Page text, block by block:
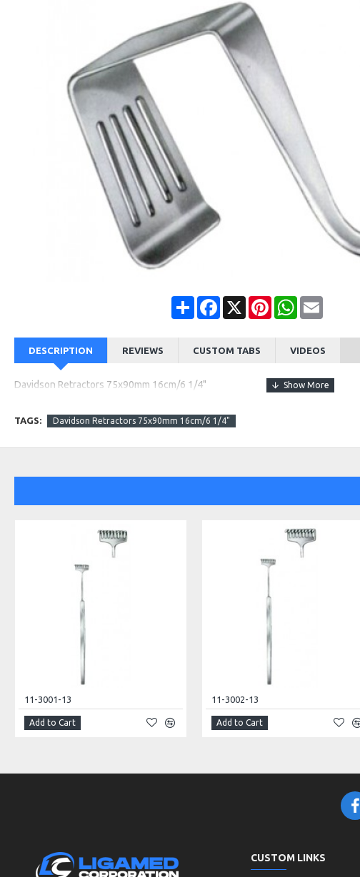
ShareFacebook
X PinterestWhatsApp
Email
DESCRIPTION REVIEWS CUSTOM TABS VIDEOS
Davidson Retractors 75x90mm 16cm/6 1/4"
TAGS: Davidson Retractors 75x90mm 16cm/6 1/4"
11-3001-13
Add to Cart
11-3002-13
Add to Cart
CUSTOM LINKS